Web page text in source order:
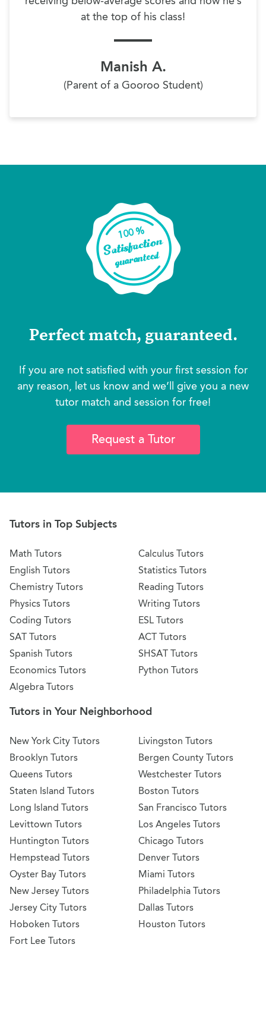
at the top of his class!
Manish A.
(Parent of a Gooroo Student)
Perfect match, guaranteed.
If you are not satisfied with your first session for
any reason, let us know and we’ll give you a new
tutor match and session for free!
Request a Tutor
Tutors in Top Subjects
Math Tutors
English Tutors
Chemistry Tutors
Physics Tutors
Coding Tutors
SAT Tutors
Spanish Tutors
Economics Tutors
Algebra Tutors
Calculus Tutors
Statistics Tutors
Reading Tutors
Writing Tutors
ESL Tutors
ACT Tutors
SHSAT Tutors
Python Tutors
Tutors in Your Neighborhood
New York City Tutors
Brooklyn Tutors
Queens Tutors
Staten Island Tutors
Long Island Tutors
Levittown Tutors
Huntington Tutors
Hempstead Tutors
Oyster Bay Tutors
New Jersey Tutors
Jersey City Tutors
Hoboken Tutors
Fort Lee Tutors
Livingston Tutors
Bergen County Tutors
Westchester Tutors
Boston Tutors
San Francisco Tutors
Los Angeles Tutors
Chicago Tutors
Denver Tutors
Miami Tutors
Philadelphia Tutors
Dallas Tutors
Houston Tutors